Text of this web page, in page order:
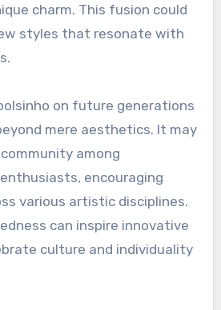
charm. This fusion could
styles that resonate with
on future generations
mere aesthetics. It may
among
encouraging
various artistic disciplines.
can inspire innovative
culture and individuality